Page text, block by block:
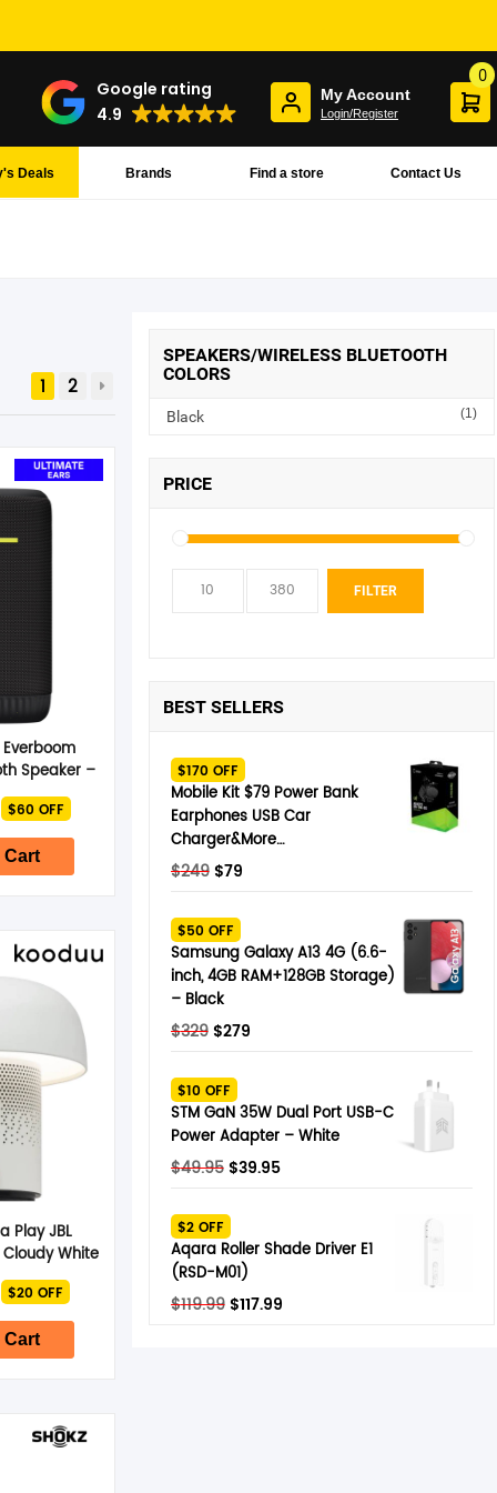
Google rating
4.9
My Account
Login/Register
0
Contact Us
Find a store
Brands
Deals
1 2
Speaker –
Black
$60 OFF
Cart
Play JBL
White
$20 OFF
Cart
SPEAKERS/WIRELESS BLUETOOTH
COLORS
Black (1)
PRICE
FILTER
BEST SELLERS
$170 OFF
Mobile Kit $79 Power Bank
Earphones USB Car
Charger&More…
$249 Original
was:
$249.
$79Current
$79.
$50 OFF
Samsung Galaxy A13 4G (6.6-
inch, 4GB RAM+128GB Storage)
– Black
$329 Original
was:
$329.
$279Current
$279.
$10 OFF
STM GaN 35W Dual Port USB-C
Power Adapter – White
$49.95 Original
was:
$49.95.
$39.95Current
$39.95.
$2 OFF
Aqara Roller Shade Driver E1
(RSD-M01)
$119.99 Original
$117.99Current